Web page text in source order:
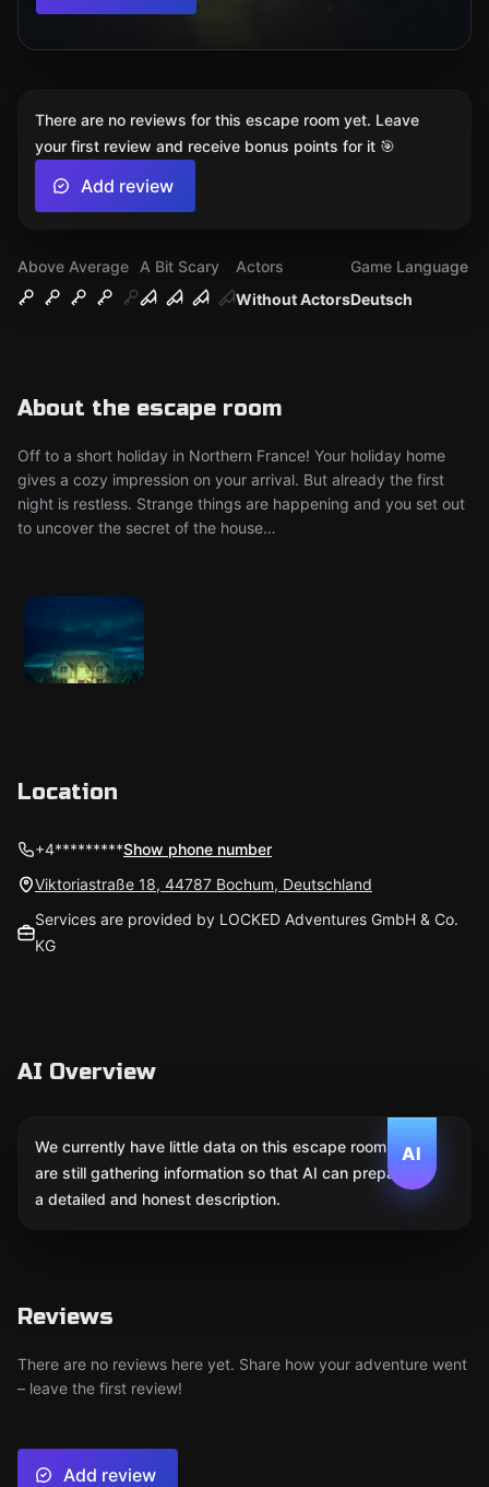
Above Average
A Bit Scary
Without Actors
Actors
Deutsch
Game Language
About the escape room
Off to a short holiday in Northern France! Your holiday home
gives a cozy impression on your arrival. But already the first
night is restless. Strange things are happening and you set out
to uncover the secret of the house…
There are no reviews for this escape room yet. Leave
your first review and receive bonus points for it 🎯
Add review
Location
+4*********Show phone number
Viktoriastraße 18, 44787 Bochum, Deutschland
Services are provided by LOCKED Adventures GmbH & Co.
KG
AI Overview
AI
We currently have little data on this escape room. We
are still gathering information so that AI can prepare
a detailed and honest description.
Reviews
There are no reviews here yet. Share how your adventure went
– leave the first review!
Add review